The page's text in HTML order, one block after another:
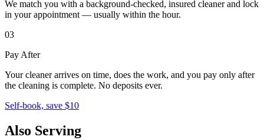
We match you with a background-checked, insured cleaner and lock
in your appointment — usually within the hour.
03
Pay After
Your cleaner arrives on time, does the work, and you pay only after
the cleaning is complete. No deposits ever.
Self-book, save $10
Also Serving